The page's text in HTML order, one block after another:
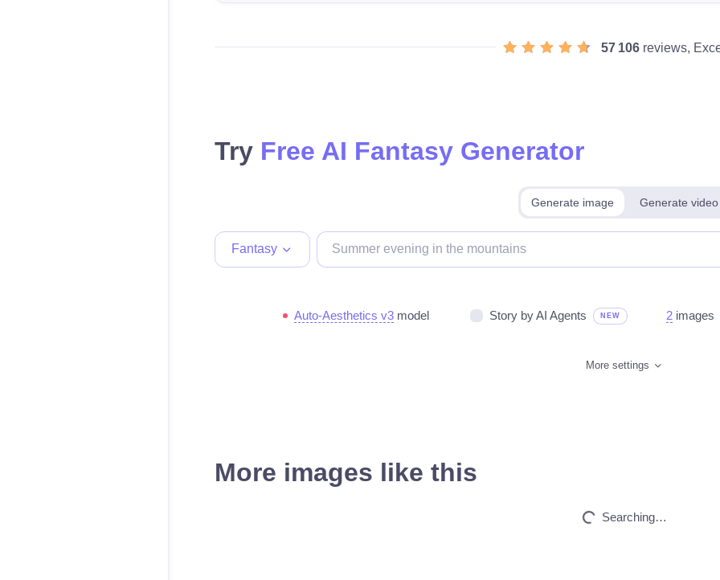
57 106 reviews,
Try Free AI Fantasy Generator
Generate image Generate video
Fantasy
Auto-Aesthetics v3 model Story by AI Agents NEW 2 images
More settings
More images like this